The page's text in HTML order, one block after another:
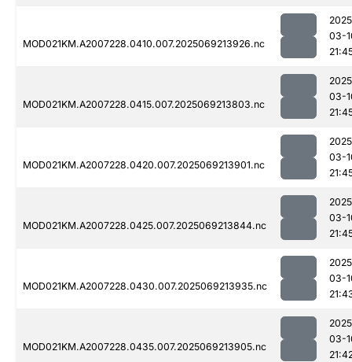
MOD021KM.A2007228.0410.007.2025069213926.nc
03-
MOD021KM.A2007228.0415.007.2025069213803.nc
03-
MOD021KM.A2007228.0420.007.2025069213901.nc
03-
MOD021KM.A2007228.0425.007.2025069213844.nc
03-
MOD021KM.A2007228.0430.007.2025069213935.nc
03-
MOD021KM.A2007228.0435.007.2025069213905.nc
03-